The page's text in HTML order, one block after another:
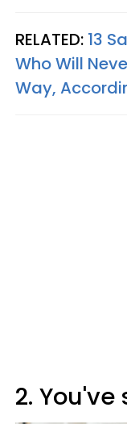
RELATED: 13
Who Will
Way,
2.